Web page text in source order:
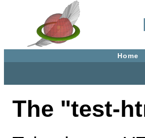
Home
The "test-